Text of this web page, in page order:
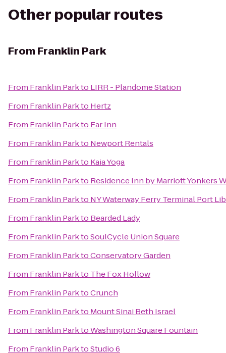
Other popular routes
From Franklin Park
From Franklin Parkto LIRR - Plandome Station
From Franklin Parkto Hertz
From Franklin Parkto Ear Inn
From Franklin Parkto Newport Rentals
From Franklin Parkto Kaia Yoga
From Franklin Parkto Residence Inn by Marriott Yonkers
From Franklin Parkto NY Waterway Ferry Terminal Port
From Franklin Parkto Bearded Lady
From Franklin ParktoSoulCycle Union Square
From Franklin ParktoConservatory Garden
From Franklin Parkto The Fox Hollow
From Franklin ParktoCrunch
From Franklin Parkto Mount Sinai Beth Israel
From Franklin ParktoWashington Square Fountain
From Franklin ParktoStudio 6